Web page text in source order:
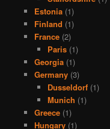
Estonia(1)
Finland (1)
France(2)
Paris (1)
Georgia(1)
Germany(3)
Dusseldorf (1)
Munich (1)
Greece(1)
Hungary(1)